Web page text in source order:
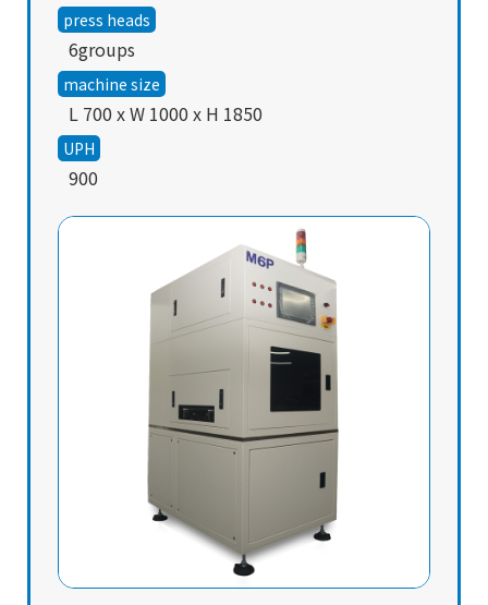
press heads
6groups
machine size
L 700 x W 1000 x H 1850
UPH
900